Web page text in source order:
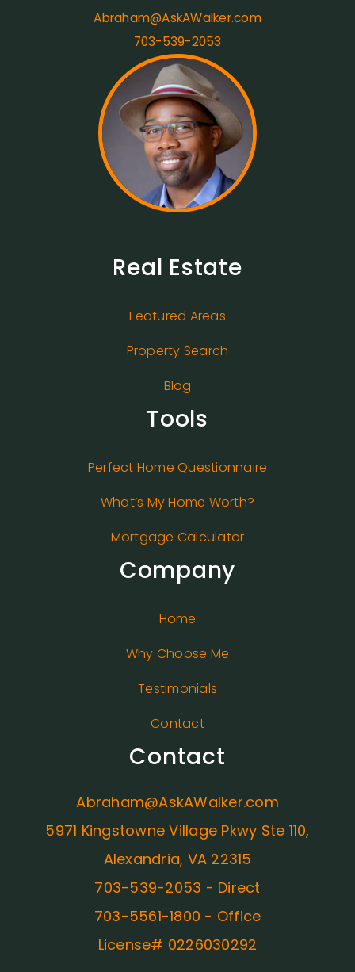
Abraham@AskAWalker.com
703-539-2053
Real Estate
Featured Areas
Property Search
Blog
Tools
Perfect Home Questionnaire
What’s My Home Worth?
Mortgage Calculator
Company
Home
Why Choose Me
Testimonials
Contact
Contact
Abraham@AskAWalker.com
5971 Kingstowne Village Pkwy Ste 110,
Alexandria, VA 22315
703-539-2053 - Direct
703-5561-1800 - Office
License# 0226030292